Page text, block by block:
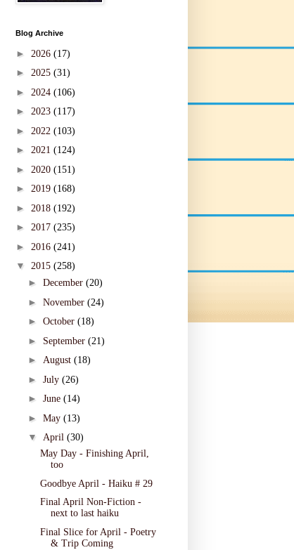
Blog Archive
► 2026 (17)
► 2025 (31)
► 2024 (106)
► 2023 (117)
► 2022 (103)
► 2021 (124)
► 2020 (151)
► 2019 (168)
► 2018 (192)
► 2017 (235)
► 2016 (241)
▼ 2015 (258)
► December (20)
► November (24)
► October (18)
► September (21)
► August (18)
► July (26)
► June (14)
► May (13)
▼ April (30)
May Day - Finishing April,
too
Goodbye April - Haiku # 29
Final April Non-Fiction -
next to last haiku
Final Slice for April - Poetry
& Trip Coming